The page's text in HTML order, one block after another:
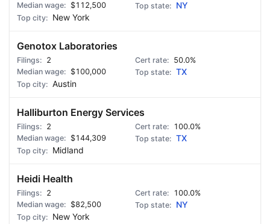
$112,500
NY
New York
Genotox Laboratories
2
50.0%
$100,000
TX
Austin
Halliburton Energy Services
2
100.0%
$144,309
TX
Midland
Heidi Health
2
100.0%
$82,500
NY
New York